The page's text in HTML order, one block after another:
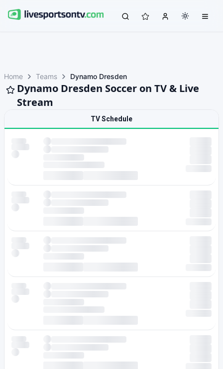
Home Teams Dynamo Dresden
Dynamo Dresden Soccer on TV & Live
Stream
TV Schedule